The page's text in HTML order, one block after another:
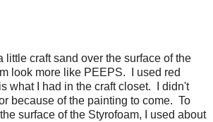
little craft sand over the surface of the
look more like PEEPS. I used red
what I had in the craft closet. I didn't
because of the painting to come. To
surface of the Styrofoam, I used about